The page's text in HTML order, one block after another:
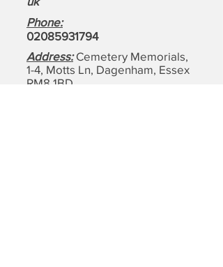
Phone:
02085931794
Address: Cemetery Memorials,
1-4, Motts Ln, Dagenham, Essex
RM8 1BD